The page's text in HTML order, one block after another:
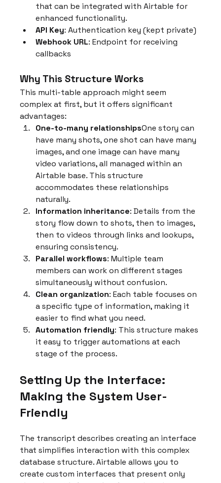
that can be integrated with Airtable for
enhanced functionality.
API Key: Authentication key (kept private)
Webhook URL: Endpoint for receiving
callbacks
Why This Structure Works
This multi-table approach might seem
complex at first, but it offers significant
advantages:
One-to-many relationshipsOne story can
have many shots, one shot can have many
images, and one image can have many
video variations, all managed within an
Airtable base. This structure
accommodates these relationships
naturally.
Information inheritance: Details from the
story flow down to shots, then to images,
then to videos through links and lookups,
ensuring consistency.
Parallel workflows: Multiple team
members can work on different stages
simultaneously without confusion.
Clean organization: Each table focuses on
a specific type of information, making it
easier to find what you need.
Automation friendly: This structure makes
it easy to trigger automations at each
stage of the process.
Setting Up the Interface:
Making the System User-
Friendly
The transcript describes creating an interface
that simplifies interaction with this complex
database structure. Airtable allows you to
create custom interfaces that present only